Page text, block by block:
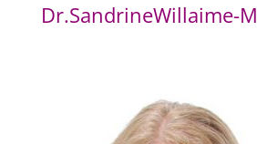
Dr.SandrineWillaime-